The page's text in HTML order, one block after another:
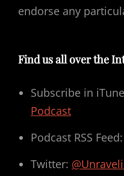
endorse any
Find us all over the
Subscribe in
Podcast
Podcast RSS Feed:
Twitter: